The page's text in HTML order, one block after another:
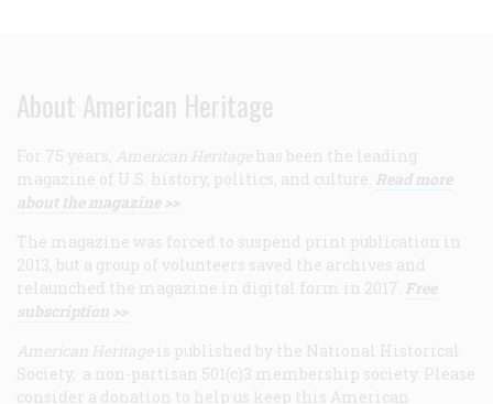
About American Heritage
For 75 years, American Heritage has been the leading
magazine of U.S. history, politics, and culture. Read more
about the magazine >>
The magazine was forced to suspend print publication in
2013, but a group of volunteers saved the archives and
relaunched the magazine in digital form in 2017. Free
subscription >>
American Heritage is published by the National Historical
Society, a non-partisan 501(c)3 membership society. Please
consider a donation to help us keep this American